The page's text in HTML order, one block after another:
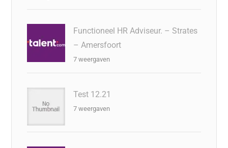
Functioneel HR Adviseur. – Strates
– Amersfoort
7 weergaven
Test 12.21
7 weergaven